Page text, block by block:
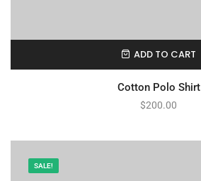
ADD TO CART
Cotton Polo Shirt
$200.00
SALE!